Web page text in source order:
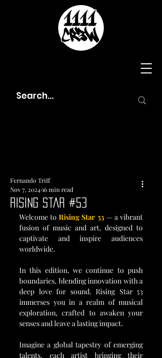
Rising Star #53
Fernando Triff
Nov 7, 202416 min read
Welcome to Rising Star 53 — a vibrant
fusion of music and art, designed to
captivate and inspire audiences
worldwide.
In this edition, we continue to push
boundaries, blending innovation with a
deep love for sound. Rising Star 53
immerses you in a realm of musical
exploration, crafted to awaken your
senses and leave a lasting impact.
Imagine a global tapestry of emerging
talents, each artist bringing their